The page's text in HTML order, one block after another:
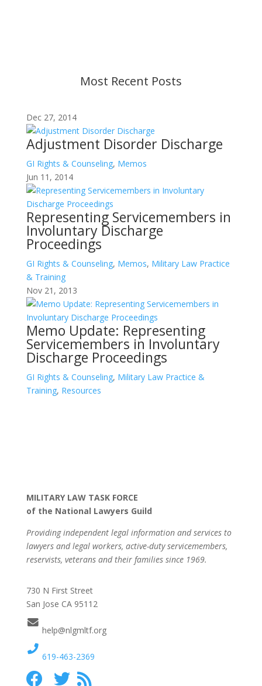
Most Recent Posts
Dec 27, 2014
Adjustment Disorder Discharge
GI Rights & Counseling, Memos
Jun 11, 2014
Representing Servicemembers in
Involuntary Discharge
Proceedings
GI Rights & Counseling, Memos, Military Law Practice
& Training
Nov 21, 2013
Memo Update: Representing
Servicemembers in Involuntary
Discharge Proceedings
GI Rights & Counseling, Military Law Practice &
Training, Resources
MILITARY LAW TASK FORCE
of the National Lawyers Guild
Providing independent legal information and services to
lawyers and legal workers, active-duty servicemembers,
reservists, veterans and their families since 1969.
730 N First Street
San Jose CA 95112
help@nlgmltf.org
619-463-2369